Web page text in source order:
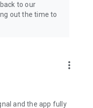
to our
out the time to
more_vert
and the app fully